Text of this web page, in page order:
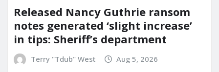
Released Nancy Guthrie ransom
notes generated ‘slight increase’
in tips: Sheriff’s department
Terry "Tdub" West Aug 5, 2026